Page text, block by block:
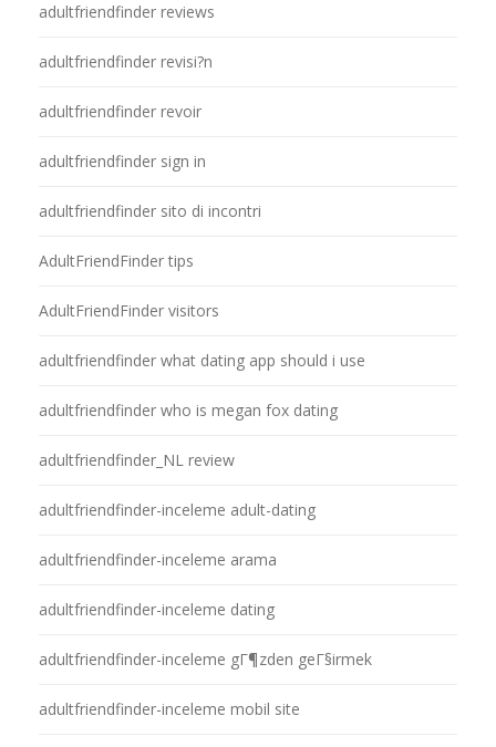
adultfriendfinder reviews
adultfriendfinder revisi?n
adultfriendfinder revoir
adultfriendfinder sign in
adultfriendfinder sito di incontri
AdultFriendFinder tips
AdultFriendFinder visitors
adultfriendfinder what dating app should i use
adultfriendfinder who is megan fox dating
adultfriendfinder_NL review
adultfriendfinder-inceleme adult-dating
adultfriendfinder-inceleme arama
adultfriendfinder-inceleme dating
adultfriendfinder-inceleme gГ¶zden geГ§irmek
adultfriendfinder-inceleme mobil site